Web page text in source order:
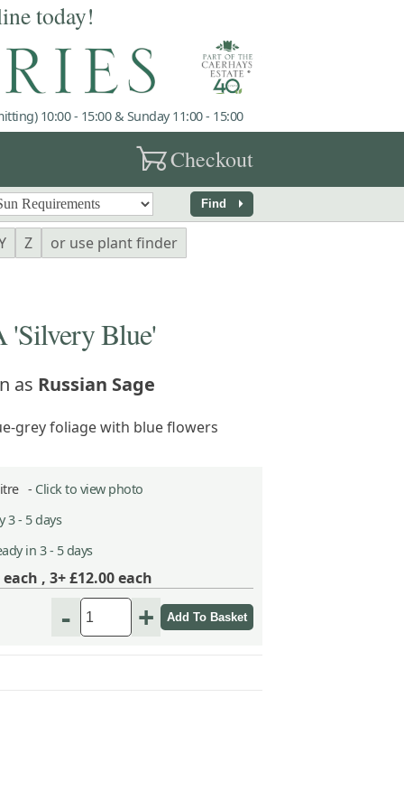
today!
10:00 - 15:00 & Sunday 11:00 - 15:00
garden_cartCheckout
Find arrow_right
Z
or use plant finder
'Silvery Blue'
as Russian Sage
grey foliage with blue flowers
- Click to view photo
3 - 5 days
in 3 - 5 days
each , 3+ £12.00each
- +